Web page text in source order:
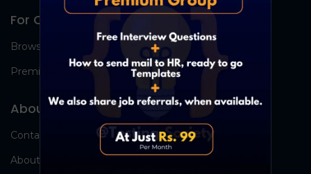
For Candidates
Browse Jobs
Premium Group
About Us
Contact Us
About Us